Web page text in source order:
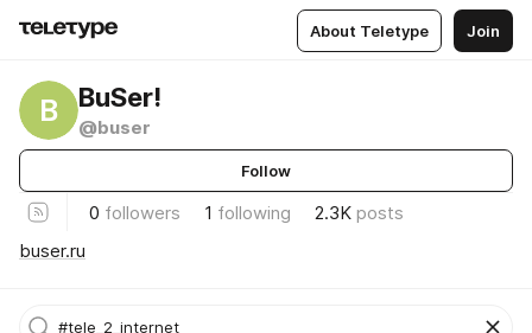
About Teletype Join
B BuSer!
@buser
Follow
0 followers 1 following 2.3K posts
buser.ru